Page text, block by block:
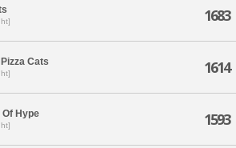
1683
Cats 1614
Hype 1593